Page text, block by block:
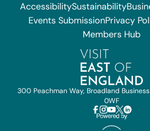
AccessibilitySustainability
Events SubmissionPrivacy
Members Hub
300 Peachman Way, Broadland
0WF